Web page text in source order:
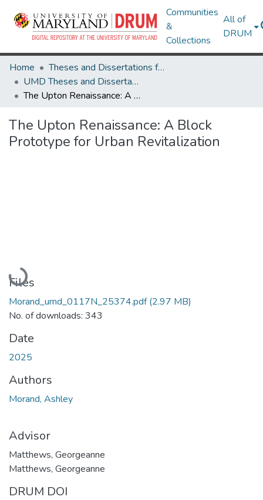
Communities
&
Collections
All of
DRUM
Home
Theses and Dissertations from UMD
UMD Theses and Dissertations
The Upton Renaissance: A Block Prototype for Urban Revitalization
The Upton Renaissance: A Block
Prototype for Urban Revitalization
Loading...
Files
Morand_umd_0117N_25374.pdf(2.97 MB)
No. of downloads: 343
Date
2025
Authors
Morand, Ashley
Advisor
Matthews, Georgeanne
Matthews, Georgeanne
DRUM DOI